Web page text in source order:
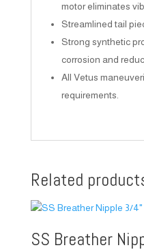
motor eliminates
Streamlined tail
Strong synthetic
corrosion and
All Vetus
requirements.
Related
SS Breather